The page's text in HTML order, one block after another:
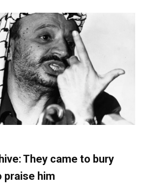
They came to bury
praise him